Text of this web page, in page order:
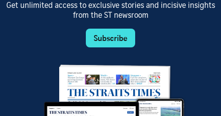
Get unlimited access to exclusive stories and incisive insights
from the ST newsroom
Subscribe